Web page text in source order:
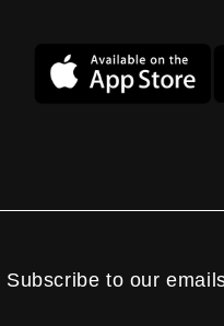
Subscribe to our